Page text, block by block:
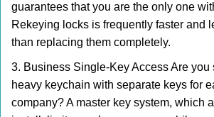
guarantees that you are the only one
Rekeying locks is frequently faster and
than replacing them completely.
3. Business Single-Key Access Are you
heavy keychain with separate keys for
company? A master key system, which